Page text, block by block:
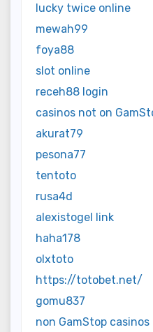
lucky twice online
mewah99
foya88
slot online
receh88 login
casinos not on
akurat79
pesona77
tentoto
rusa4d
alexistogel link
haha178
olxtoto
https://totobet.net/
gomu837
non GamStop casinos